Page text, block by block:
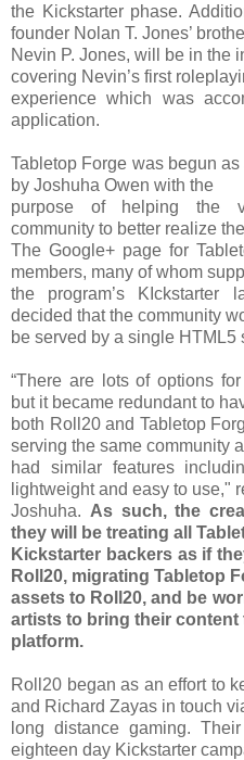
the Kickstarter phase.
founder Nolan T. Jones’
Nevin P. Jones, will be in the
covering Nevin’s first
experience which was
application.
Tabletop Forge was begun
by Joshuha Owen with the
purpose of helping the
community to better realize
The Google+ page for
members, many of whom
the program’s KIckstarter
decided that the community
be served by a single HTML5
“There are lots of options
but it became redundant to
both Roll20 and Tabletop
serving the same community
had similar features
lightweight and easy to use,"
Joshuha. As such, the
they will be treating all
Kickstarter backers as if
Roll20, migrating Tabletop
assets to Roll20, and be
artists to bring their content
platform.
Roll20 began as an effort to
and Richard Zayas in touch
long distance gaming.
eighteen day Kickstarter